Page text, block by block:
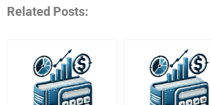
Related Posts: